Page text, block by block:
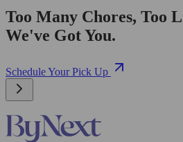
Too Many Chores, Too
We've Got You.
Schedule Your Pick Up